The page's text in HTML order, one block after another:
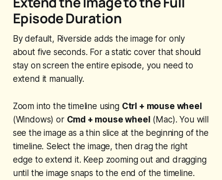
Episode Duration
By default, Riverside adds the image for only
about five seconds. For a static cover that should
stay on screen the entire episode, you need to
extend it manually.
Zoom into the timeline using Ctrl + mouse wheel
(Windows) or Cmd + mouse wheel (Mac). You will
see the image as a thin slice at the beginning of the
timeline. Select the image, then drag the right
edge to extend it. Keep zooming out and dragging
until the image snaps to the end of the timeline.